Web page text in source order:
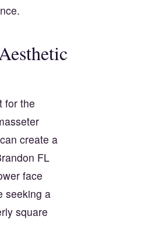
for the
create a
FL
face
seeking a
square